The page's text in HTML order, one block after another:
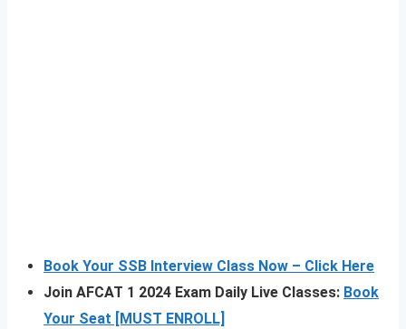
Book Your SSB Interview Class Now – Click Here
Join AFCAT 1 2024 Exam Daily Live Classes: Book
Your Seat [MUST ENROLL]